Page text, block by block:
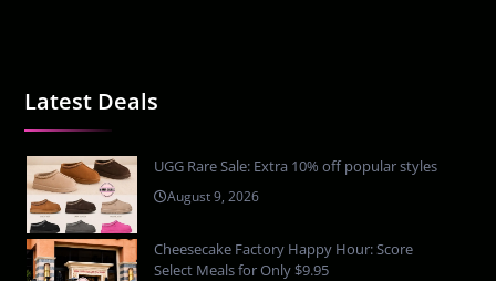
Latest Deals
UGG Rare Sale: Extra 10% off popular styles
August 9, 2026
Cheesecake Factory Happy Hour: Score
Select Meals for Only $9.95